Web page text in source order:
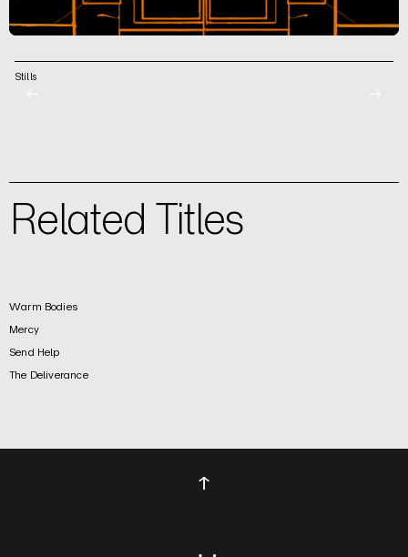
Stills
Related Titles
Warm Bodies
Mercy
Send Help
The Deliverance
↑